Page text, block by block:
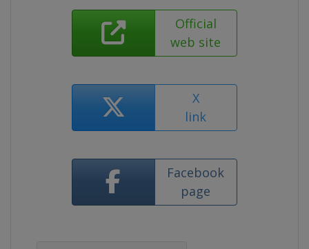
Official
web site
X
link
Facebook
page